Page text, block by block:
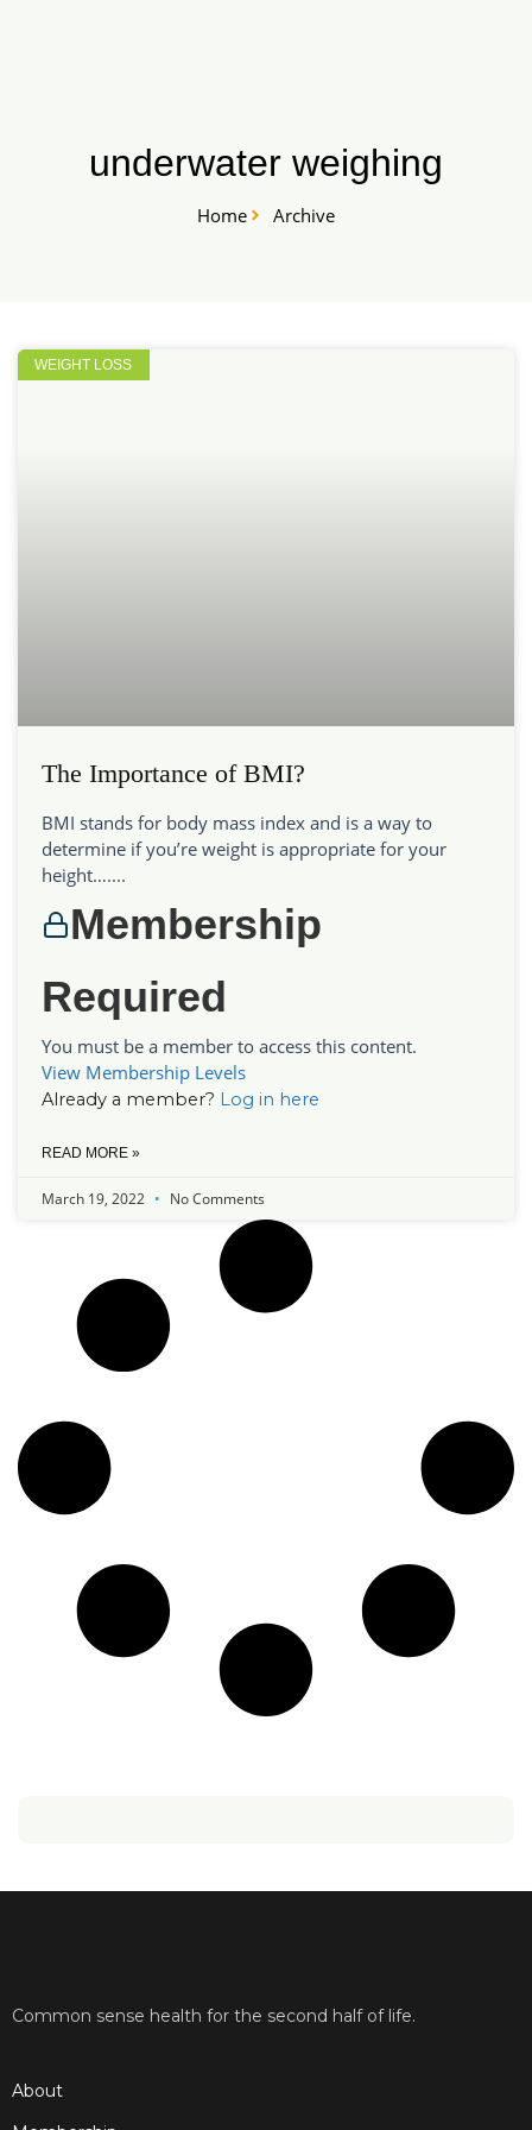
underwater weighing
Home Archive
WEIGHT LOSS
The Importance of BMI?
BMI stands for body mass index and is a way to
determine if you’re weight is appropriate for your
height…....
Membership
Required
You must be a member to access this content.
View Membership Levels
Already a member? Log in here
READ MORE »
March 19, 2022 No Comments
Common sense health for the second half of life.
About